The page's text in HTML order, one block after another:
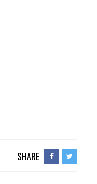
SHARE